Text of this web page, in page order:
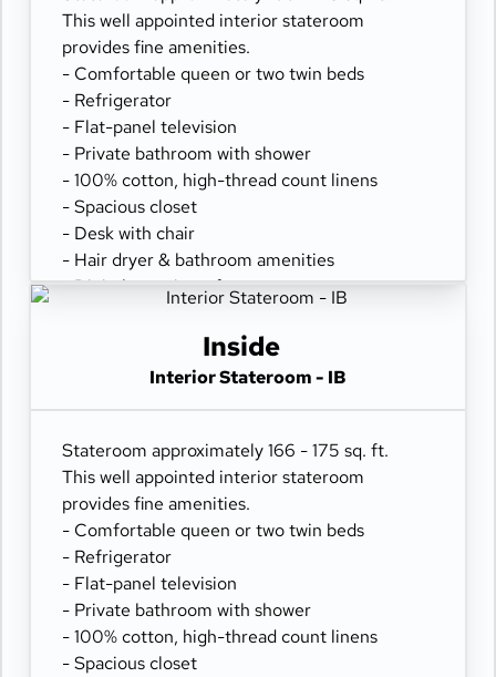
This well appointed interior stateroom
provides fine amenities.
- Comfortable queen or two twin beds
- Refrigerator
- Flat-panel television
- Private bathroom with shower
- 100% cotton, high-thread count linens
- Spacious closet
- Desk with chair
- Hair dryer & bathroom amenities
- Digital security safe
Inside
Interior Stateroom - IB
Stateroom approximately 166 - 175 sq. ft.
This well appointed interior stateroom
provides fine amenities.
- Comfortable queen or two twin beds
- Refrigerator
- Flat-panel television
- Private bathroom with shower
- 100% cotton, high-thread count linens
- Spacious closet